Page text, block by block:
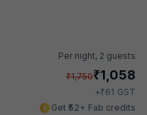
Per night, 2 guests
₹1,750₹1,058
+₹61 GST
Get ₹52+ Fab credits